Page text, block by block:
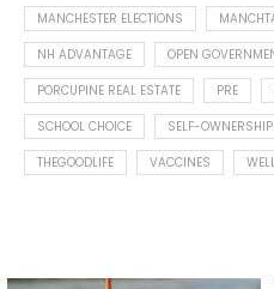
MANCHESTER ELECTIONS
NH ADVANTAGE
OPEN
PORCUPINE REAL ESTATE
PRE
SCHOOL CHOICE
SELF-OWNERSHIP
THEGOODLIFE
VACCINES